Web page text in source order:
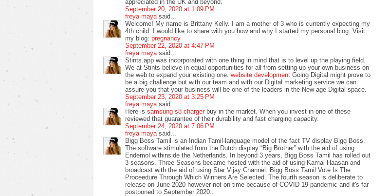
appreciated in the UK and beyond.
September 20, 2020 at 1:09 PM
freya maya said...
Welcome! My name is Brittany Kelly. I am a mother of 3 who is currently expecting my
4th child. I would like to share with you how and why I started my personal blog. Visit
my blog: pregnancy
September 22, 2020 at 4:47 PM
freya maya said...
Stints.app was incorporated with one thing in mind that is to level up the playing field.
We at Stints believe in equal opportunities for all from setting up your own business on
the web to expand your existing one. website development Going Digital might prove to
be a big challenge but with our team and with our Digital marketing service we can
assure you that your business will be one of the leaders in the New age Digital space.
September 23, 2020 at 3:25 PM
freya maya said...
Here is samsung s8 charger buy in the market. When you invest in one of these
reviewed that guarantee of their durability and fast charging capacity.
September 24, 2020 at 7:06 PM
freya maya said...
Bigg Boss Tamil is an Indian Tamil-language model of the fact TV display Bigg Boss.
The software stimulated from the Dutch display “Big Brother” with the aid of using
Endemol withinside the Netherlands. In beyond 3 years, Bigg Boss Tamil has rolled out
3 seasons. Three Seasons became hosted with the aid of using Kamal Haasan and
broadcast with the aid of using Star Vijay Channel. Bigg Boss Tamil Vote Is The
Proceedure Through Which Winners Are Selected. The fourth season is deliberate to
release on June 2020 however not on time because of COVID-19 pandemic and it's far
postponed to September 2020..